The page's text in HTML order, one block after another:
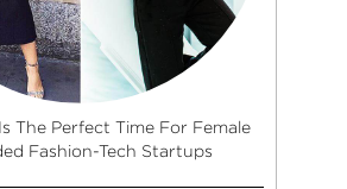
The Perfect Time For Female
Fashion-Tech Startups